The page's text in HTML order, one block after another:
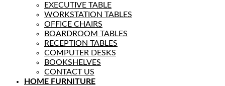
EXECUTIVE TABLE
WORKSTATION TABLES
OFFICE CHAIRS
BOARDROOM TABLES
RECEPTION TABLES
COMPUTER DESKS
BOOKSHELVES
CONTACT US
HOME FURNITURE